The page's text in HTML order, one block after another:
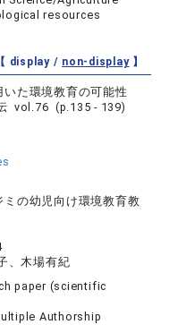
resources
【 display / non-display】
た環境教育の可能性
vol.76 (p.135 - 139)
の幼児向け環境教育教
、木場有紀
paper (scientific
Authorship